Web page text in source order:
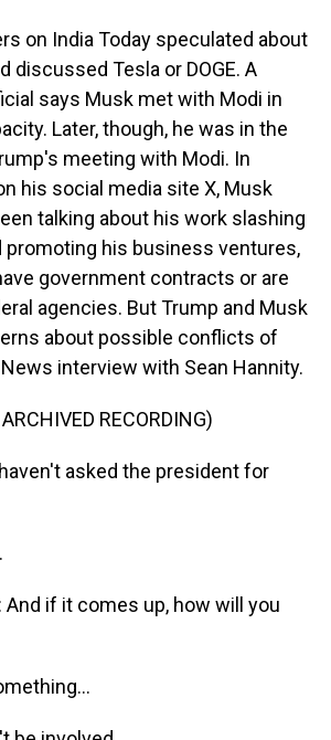
on India Today speculated about
discussed Tesla or DOGE. A
says Musk met with Modi in
Later, though, he was in the
meeting with Modi. In
his social media site X, Musk
talking about his work slashing
promoting his business ventures,
government contracts or are
agencies. But Trump and Musk
about possible conflicts of
interview with Sean Hannity.
RECORDING)
asked the president for
And if it comes up, how will you